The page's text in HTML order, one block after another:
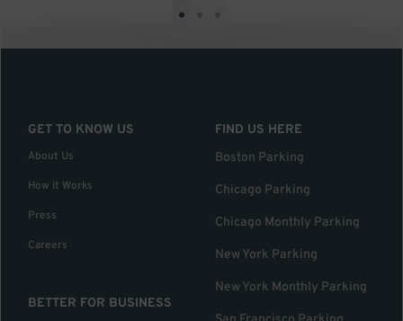
• • •
GET TO KNOW US
About Us
How it Works
Press
Careers
BETTER FOR BUSINESS
FIND US HERE
Boston Parking
Chicago Parking
Chicago Monthly Parking
New York Parking
New York Monthly Parking